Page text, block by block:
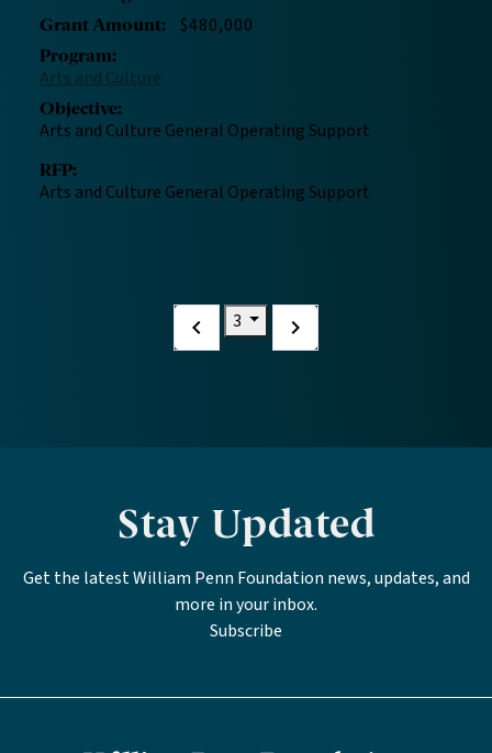
Grant Amount: $480,000
Program:
Arts and Culture
Objective:
Arts and Culture General Operating Support
RFP:
Arts and Culture General Operating Support
Previous
Current page
3
Next
Stay Updated
Get the latest William Penn Foundation news, updates, and
more in your inbox.
Subscribe